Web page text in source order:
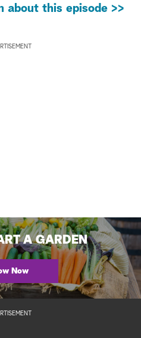
about this episode >>
A GARDEN
Now